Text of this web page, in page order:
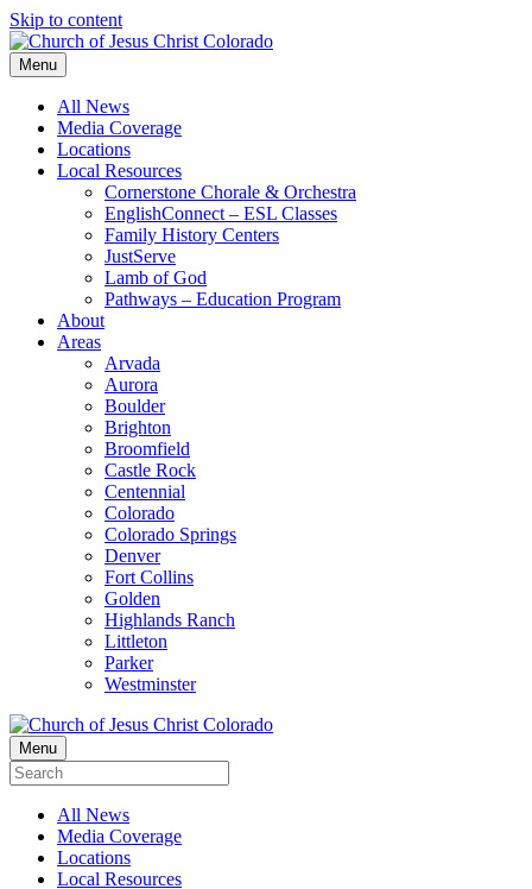
Skip to content
Menu
All News
Media Coverage
Locations
Local Resources
Cornerstone Chorale & Orchestra
EnglishConnect – ESL Classes
Family History Centers
JustServe
Lamb of God
Pathways – Education Program
About
Areas
Arvada
Aurora
Boulder
Brighton
Broomfield
Castle Rock
Centennial
Colorado
Colorado Springs
Denver
Fort Collins
Golden
Highlands Ranch
Littleton
Parker
Westminster
Menu
All News
Media Coverage
Locations
Local Resources